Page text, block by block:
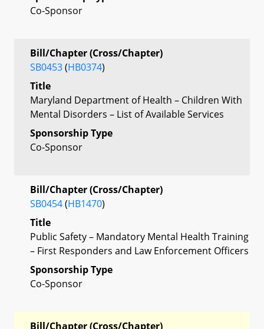
Co-Sponsor
Bill/Chapter (Cross/Chapter)
SB0453(HB0374)
Title
Maryland Department of Health – Children With
Mental Disorders – List of Available Services
Sponsorship Type
Co-Sponsor
Bill/Chapter (Cross/Chapter)
SB0454(HB1470)
Title
Public Safety – Mandatory Mental Health Training
– First Responders and Law Enforcement Officers
Sponsorship Type
Co-Sponsor
Bill/Chapter (Cross/Chapter)